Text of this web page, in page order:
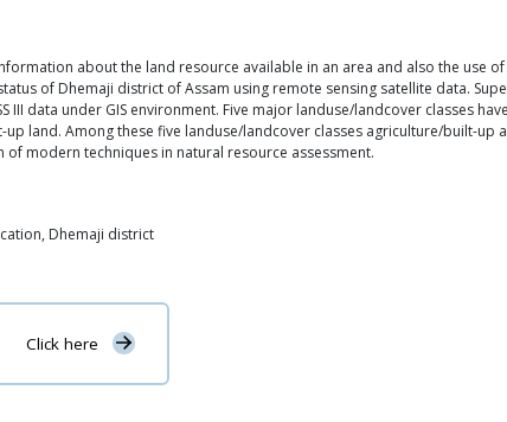
about the land resource available in an area and also the use
of Dhemaji district of Assam using remote sensing satellite data.
III data under GIS environment. Five major landuse/landcover classes
land. Among these five landuse/landcover classes agriculture/built-
modern techniques in natural resource assessment.
Dhemaji district
Click here